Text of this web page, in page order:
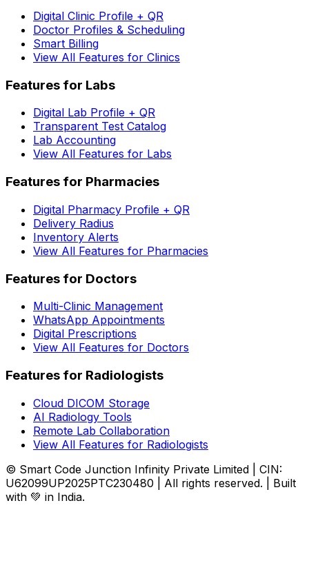
Digital Clinic Profile + QR
Doctor Profiles & Scheduling
Smart Billing
View All Features for Clinics
Features for Labs
Digital Lab Profile + QR
Transparent Test Catalog
Lab Accounting
View All Features for Labs
Features for Pharmacies
Digital Pharmacy Profile + QR
Delivery Radius
Inventory Alerts
View All Features for Pharmacies
Features for Doctors
Multi-Clinic Management
WhatsApp Appointments
Digital Prescriptions
View All Features for Doctors
Features for Radiologists
Cloud DICOM Storage
AI Radiology Tools
Remote Lab Collaboration
View All Features for Radiologists
© Smart Code Junction Infinity Private Limited | CIN:
U62099UP2025PTC230480 | All rights reserved. | Built
with 💚 in India.